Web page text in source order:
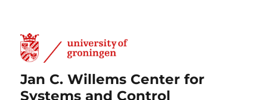
Jan C. Willems Center for
Systems and Control